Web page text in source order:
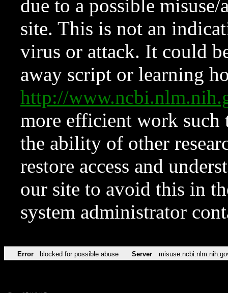
due to a possible
site. This is not an
virus or attack. It could
away script or learning
http://
more efficient work such
the ability of other
restore access and
our site to avoid this in
system administrator
Error blocked for possible abuse Server